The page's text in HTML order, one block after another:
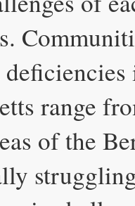
range
of the